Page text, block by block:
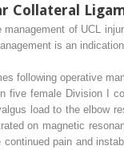
Collateral
of UCL
is an
following operative
five female Division I
load to the elbow
on magnetic
pain and